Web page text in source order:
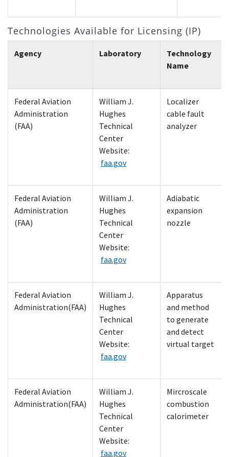
Technologies Available for Licensing (IP)
Agency Laboratory
Technology
Name
Federal Aviation
Administration
(FAA)
William J.
Hughes
Technical
Center
Website:
faa.gov
Localizer
cable fault
analyzer
Federal Aviation
Administration
(FAA)
William J.
Hughes
Technical
Center
Website:
faa.gov
Adiabatic
expansion
nozzle
Federal Aviation
Administration(FAA)
William J.
Hughes
Technical
Center
Website:
faa.gov
Apparatus
and method
to generate
and detect
virtual target
Federal Aviation
Administration(FAA)
William J.
Hughes
Technical
Center
Website:
faa.gov
Mircroscale
combustion
calorimeter